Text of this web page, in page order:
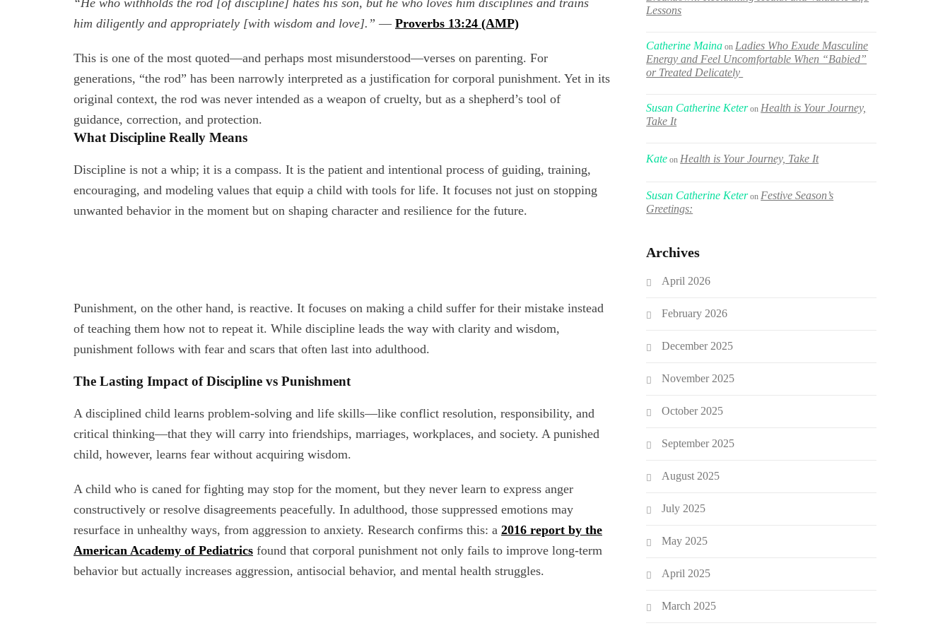
“He who withholds the rod [of discipline] hates his son, but he who loves him disciplines and trains
him diligently and appropriately [with wisdom and love].” — Proverbs 13:24 (AMP)
This is one of the most quoted—and perhaps most misunderstood—verses on parenting. For
generations, “the rod” has been narrowly interpreted as a justification for corporal punishment. Yet in its
original context, the rod was never intended as a weapon of cruelty, but as a shepherd’s tool of
guidance, correction, and protection.
What Discipline Really Means
Discipline is not a whip; it is a compass. It is the patient and intentional process of guiding, training,
encouraging, and modeling values that equip a child with tools for life. It focuses not just on stopping
unwanted behavior in the moment but on shaping character and resilience for the future.
Punishment, on the other hand, is reactive. It focuses on making a child suffer for their mistake instead
of teaching them how not to repeat it. While discipline leads the way with clarity and wisdom,
punishment follows with fear and scars that often last into adulthood.
The Lasting Impact of Discipline vs Punishment
A disciplined child learns problem-solving and life skills—like conflict resolution, responsibility, and
critical thinking—that they will carry into friendships, marriages, workplaces, and society. A punished
child, however, learns fear without acquiring wisdom.
A child who is caned for fighting may stop for the moment, but they never learn to express anger
constructively or resolve disagreements peacefully. In adulthood, those suppressed emotions may
resurface in unhealthy ways, from aggression to anxiety. Research confirms this: a 2016 report by the
American Academy of Pediatrics found that corporal punishment not only fails to improve long-term
behavior but actually increases aggression, antisocial behavior, and mental health struggles.
Lessons
Catherine Maina onLadies Who Exude Masculine
Energy and Feel Uncomfortable When “Babied”
or Treated Delicately
Susan Catherine KeteronHealth is Your Journey,
Take It
Kate onHealth is Your Journey, Take It
Susan Catherine KeteronFestive Season’s
Greetings:
Archives
April 2026
February 2026
December 2025
November 2025
October 2025
September 2025
August 2025
July 2025
May 2025
April 2025
March 2025